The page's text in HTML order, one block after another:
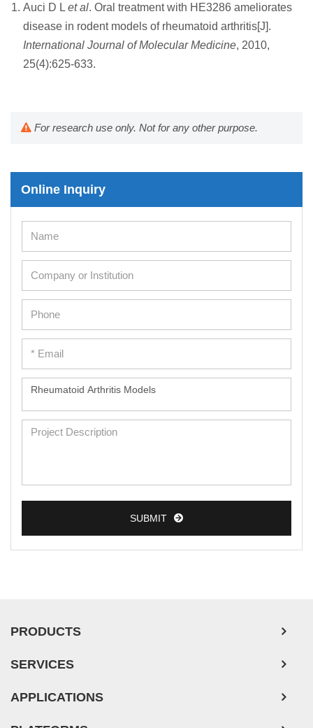
Auci D L et al. Oral treatment with HE3286 ameliorates
disease in rodent models of rheumatoid arthritis[J].
International Journal of Molecular Medicine, 2010,
25(4):625-633.
For research use only. Not for any other purpose.
Online Inquiry
SUBMIT
PRODUCTS
SERVICES
APPLICATIONS